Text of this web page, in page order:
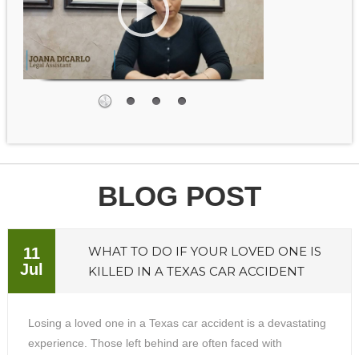
BLOG POST
11
Jul
WHAT TO DO IF YOUR LOVED ONE IS
KILLED IN A TEXAS CAR ACCIDENT
Losing a loved one in a Texas car accident is a devastating
experience. Those left behind are often faced with